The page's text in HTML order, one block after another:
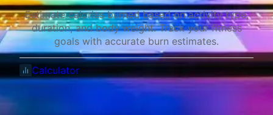
Estimate calories burned based on activity type,
duration, and body weight. Track your fitness
goals with accurate burn estimates.
Calculator